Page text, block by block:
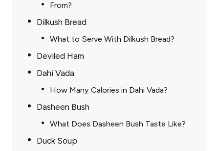
From?
Dilkush Bread
What to Serve With Dilkush Bread?
Deviled Ham
Dahi Vada
How Many Calories in Dahi Vada?
Dasheen Bush
What Does Dasheen Bush Taste Like?
Duck Soup